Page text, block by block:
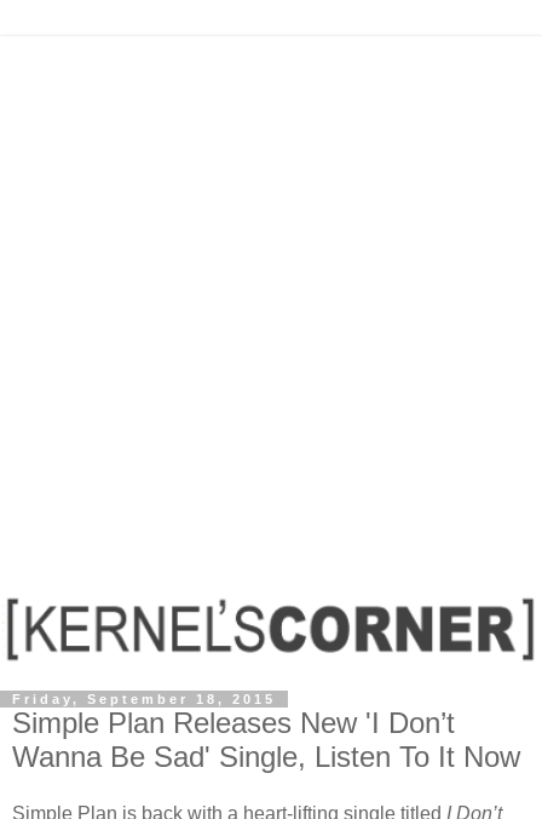
Friday, September 18, 2015
Simple Plan Releases New 'I Don’t
Wanna Be Sad' Single, Listen To It Now
Simple Plan is back with a heart-lifting single titled I Don’t